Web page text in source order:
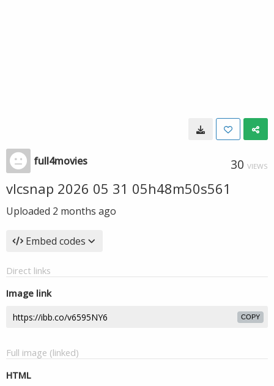
full4movies 30 VIEWS
vlcsnap 2026 05 31 05h48m50s561
Uploaded 2 months ago
Embed codes
Direct links
Image link
COPY
Full image (linked)
HTML